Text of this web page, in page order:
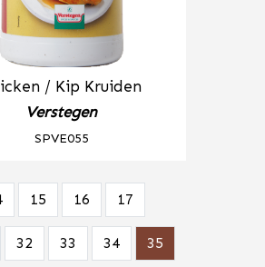
/ Kip Kruiden
Verstegen
SPVE055
15 16 17
32 33 34 35